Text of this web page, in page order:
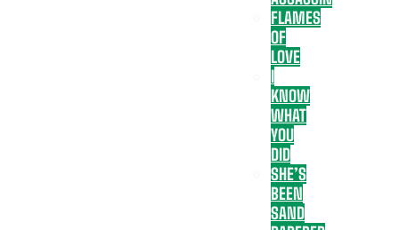
FLAMES
OF
LOVE
I
KNOW
WHAT
YOU
DID
SHE’S
BEEN
SAND